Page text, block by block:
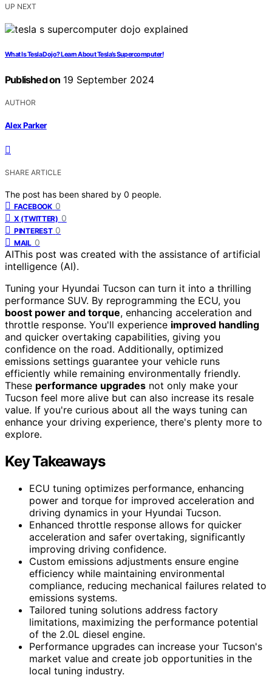
UP NEXT
What Is Tesla Dojo? Learn About Tesla’s Supercomputer!
Published on 19 September 2024
AUTHOR
Alex Parker
SHARE ARTICLE
The post has been shared by 0 people.
FACEBOOK 0
X (TWITTER) 0
PINTEREST 0
MAIL 0
AIThis post was created with the assistance of artificial
intelligence (AI).
Tuning your Hyundai Tucson can turn it into a thrilling
performance SUV. By reprogramming the ECU, you
boost power and torque, enhancing acceleration and
throttle response. You'll experience improved handling
and quicker overtaking capabilities, giving you
confidence on the road. Additionally, optimized
emissions settings guarantee your vehicle runs
efficiently while remaining environmentally friendly.
These performance upgrades not only make your
Tucson feel more alive but can also increase its resale
value. If you're curious about all the ways tuning can
enhance your driving experience, there's plenty more to
explore.
Key Takeaways
ECU tuning optimizes performance, enhancing
power and torque for improved acceleration and
driving dynamics in your Hyundai Tucson.
Enhanced throttle response allows for quicker
acceleration and safer overtaking, significantly
improving driving confidence.
Custom emissions adjustments ensure engine
efficiency while maintaining environmental
compliance, reducing mechanical failures related to
emissions systems.
Tailored tuning solutions address factory
limitations, maximizing the performance potential
of the 2.0L diesel engine.
Performance upgrades can increase your Tucson's
market value and create job opportunities in the
local tuning industry.